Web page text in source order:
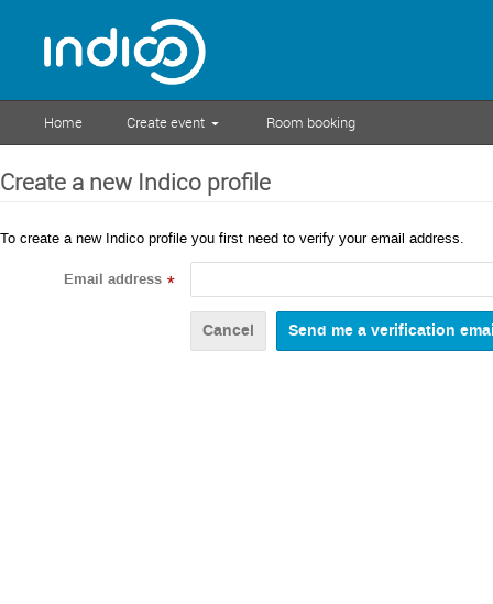
Home Create event Room booking
Create a new Indico profile
To create a new Indico profile you first need to verify your email address.
Email address *
Cancel